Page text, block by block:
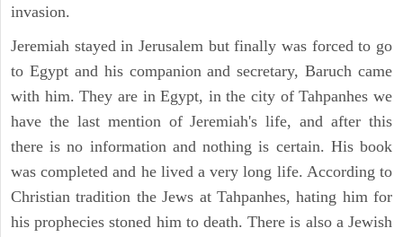
invasion.
Jeremiah stayed in Jerusalem but finally was forced to go
to Egypt and his companion and secretary, Baruch came
with him. They are in Egypt, in the city of Tahpanhes we
have the last mention of Jeremiah's life, and after this
there is no information and nothing is certain. His book
was completed and he lived a very long life. According to
Christian tradition the Jews at Tahpanhes, hating him for
his prophecies stoned him to death. There is also a Jewish